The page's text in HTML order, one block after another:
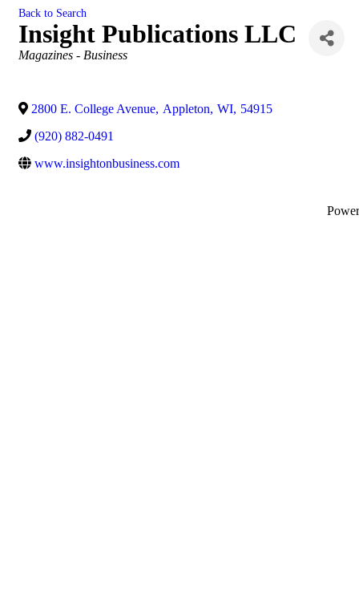
Back to Search
Insight Publications LLC
Categories
Magazines - Business
2800 E. College Avenue, Appleton, WI, 54915
(920) 882-0491
www.insightonbusiness.com